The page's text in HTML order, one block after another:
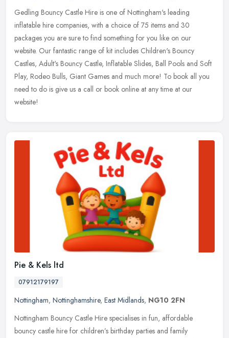
Gedling Bouncy Castle Hire is one of Nottingham's leading
inflatable hire companies, with a choice of 75 items and 30
packages you are sure to find something for you like on our
website. Our fantastic range of kit includes Children's Bouncy
Castles, Adult's Bouncy Castle, Inflatable Slides, Ball Pools and Soft
Play, Rodeo Bulls, Giant Games and much more! To book all you
need to do is give us a call or book online at any time at our
website!
Pie & Kels ltd
07912179197
Nottingham, Nottinghamshire, East Midlands, NG10 2FN
Nottingham Bouncy Castle Hire specialises in fun, affordable
bouncy castle hire for children’s birthday parties and family